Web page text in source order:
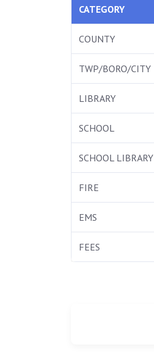
CATEGORY
COUNTY
TWP/BORO/CITY
LIBRARY
SCHOOL
SCHOOL LIBRARY
FIRE
EMS
FEES